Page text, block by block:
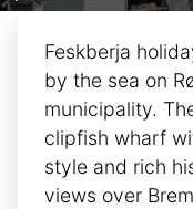
Feskberja
by the sea on
municipality.
clipfish wharf
style and rich
views over